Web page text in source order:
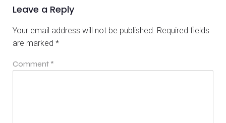
Leave a Reply
Your email address will not be published. Required fields
are marked *
Comment *